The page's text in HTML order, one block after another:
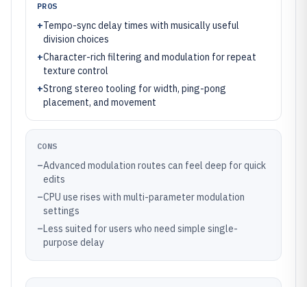
PROS
+Tempo-sync delay times with musically useful
division choices
+Character-rich filtering and modulation for repeat
texture control
+Strong stereo tooling for width, ping-pong
placement, and movement
CONS
–Advanced modulation routes can feel deep for quick
edits
–CPU use rises with multi-parameter modulation
settings
–Less suited for users who need simple single-
purpose delay